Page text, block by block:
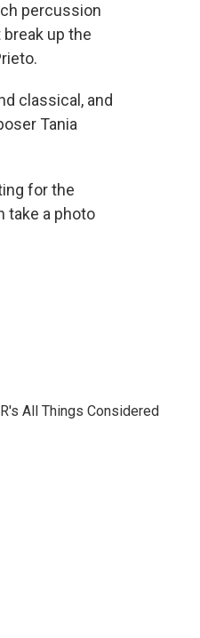
percussion
up the
classical, and
Tania
for the
take a photo
All Things Considered